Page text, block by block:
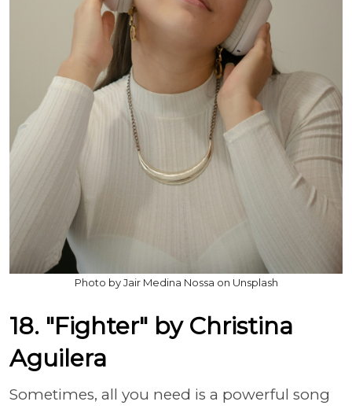
Photo by Jair Medina Nossa on Unsplash
18. "Fighter" by Christina
Aguilera
Sometimes, all you need is a powerful song